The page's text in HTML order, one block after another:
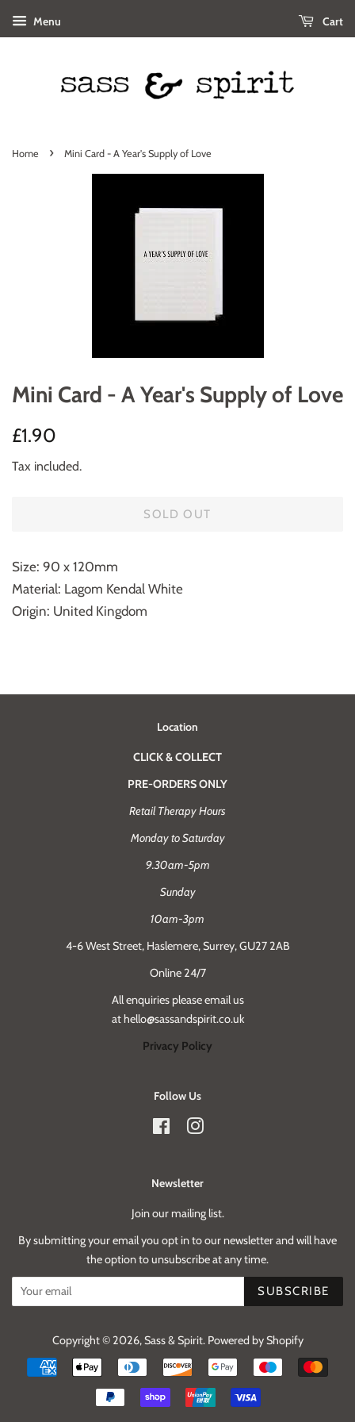
Menu Cart
Home › Mini Card - A Year's Supply of Love
Mini Card - A Year's Supply of Love
Regular
£1.90
Tax included.
SOLD OUT
Size: 90 x 120mm
Material: Lagom Kendal White
Origin: United Kingdom
Location
CLICK & COLLECT
PRE-ORDERS ONLY
Retail Therapy Hours
Monday to Saturday
9.30am-5pm
Sunday
10am-3pm
4-6 West Street, Haslemere, Surrey, GU27 2AB
Online 24/7
All enquiries please email us
at hello@sassandspirit.co.uk
Privacy Policy
Follow Us
FacebookInstagram
Newsletter
Join our mailing list.
By submitting your email you opt in to our newsletter and will have
the option to unsubscribe at any time.
SUBSCRIBE
Copyright © 2026,Sass & Spirit. Powered by Shopify
Payment
icons